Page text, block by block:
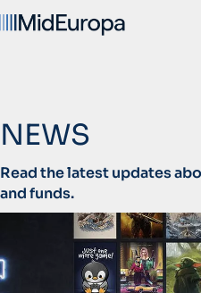
NEWS
Read the latest updates
and funds.